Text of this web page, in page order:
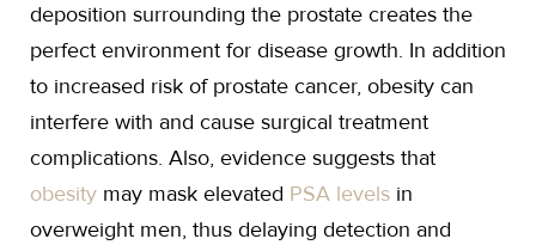
deposition surrounding the prostate creates the
perfect environment for disease growth. In addition
to increased risk of prostate cancer, obesity can
interfere with and cause surgical treatment
complications. Also, evidence suggests that
obesity may mask elevated PSA levels in
overweight men, thus delaying detection and